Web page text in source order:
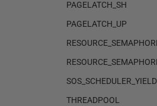
PAGELATCH_SH
PAGELATCH_UP
SOS_SCHEDULER_YIELD
THREADPOOL